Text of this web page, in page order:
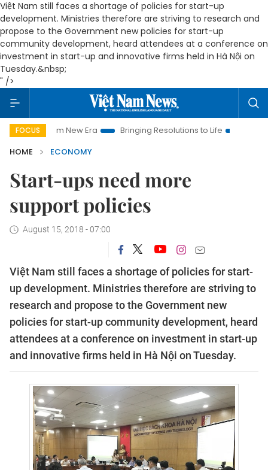
Việt Nam still faces a shortage of policies for start-up
development. Ministries therefore are striving to research and
propose to the Government new policies for start-up
community development, heard attendees at a conference on
investment in start-up and innovative firms held in Hà Nội on
Tuesday.&nbsp;
" />
FOCUS
New Era Bringing Resolutions to Life
Hanoi
HOME
ECONOMY
Start-ups need more
support policies
August 15, 2018 - 07:00
Việt Nam still faces a shortage of policies for start-
up development. Ministries therefore are striving to
research and propose to the Government new
policies for start-up community development, heard
attendees at a conference on investment in start-up
and innovative firms held in Hà Nội on Tuesday.